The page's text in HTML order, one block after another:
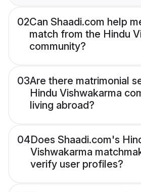
02Can Shaadi.com help
match from the Hindu
community?
03Are there matrimonial
Hindu Vishwakarma
living abroad?
04Does Shaadi.com's
Vishwakarma
verify user profiles?